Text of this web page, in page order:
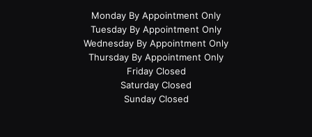
Monday By Appointment Only
Tuesday By Appointment Only
Wednesday By Appointment Only
Thursday By Appointment Only
Friday Closed
Saturday Closed
Sunday Closed